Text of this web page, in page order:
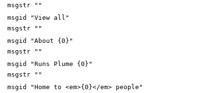
msgstr ""
msgid "View all"
msgstr ""
msgid "About {0}"
msgstr ""
msgid "Runs Plume {0}"
msgstr ""
msgid "Home to <em>{0}</em> people"